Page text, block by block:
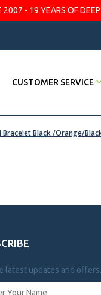
2007 - 19 YEARS OF
CUSTOMER SERVICE
Black /Orange/
latest updates and offers.